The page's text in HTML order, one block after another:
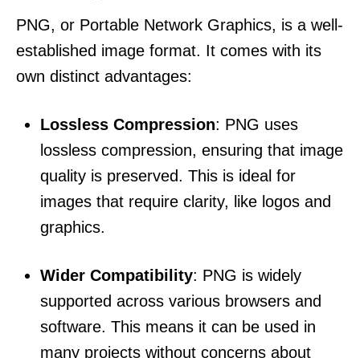
PNG, or Portable Network Graphics, is a well-
established image format. It comes with its
own distinct advantages:
Lossless Compression: PNG uses
lossless compression, ensuring that image
quality is preserved. This is ideal for
images that require clarity, like logos and
graphics.
Wider Compatibility: PNG is widely
supported across various browsers and
software. This means it can be used in
many projects without concerns about